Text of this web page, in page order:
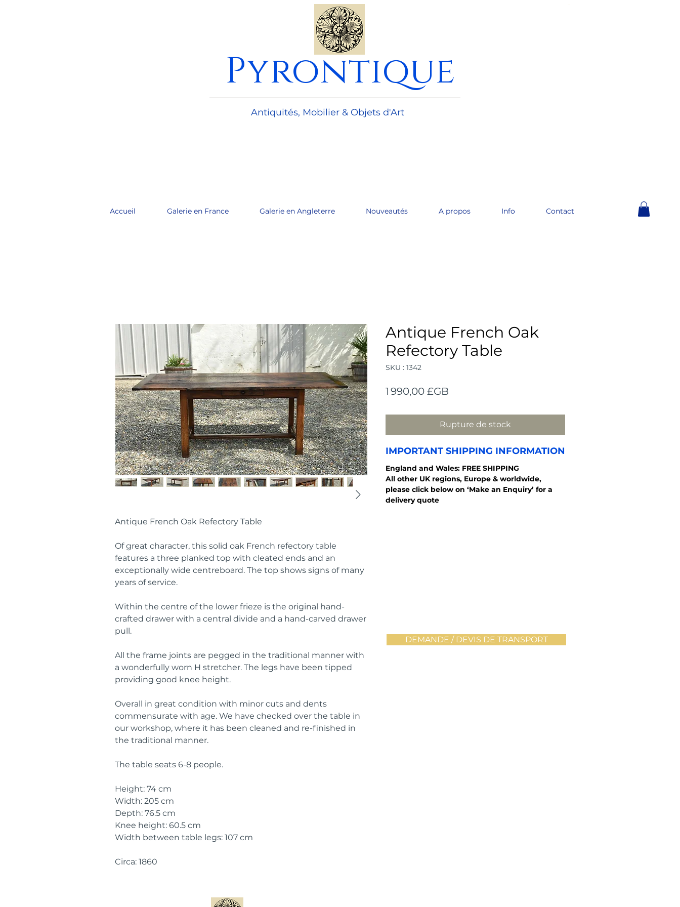
Pyrontique
Antiquités, Mobilier & Objets d'Art
Accueil Galerie en France Galerie en Angleterre Nouveautés A propos Info Contact
Antique French Oak Refectory Table
Of great character, this solid oak French refectory table
features a three planked top with cleated ends and an
exceptionally wide centreboard. The top shows signs of many
years of service.
Within the centre of the lower frieze is the original hand-
crafted drawer with a central divide and a hand-carved drawer
pull.
All the frame joints are pegged in the traditional manner with
a wonderfully worn H stretcher. The legs have been tipped
providing good knee height.
Overall in great condition with minor cuts and dents
commensurate with age. We have checked over the table in
our workshop, where it has been cleaned and re-finished in
the traditional manner.
The table seats 6-8 people.
Height: 74 cm
Width: 205 cm
Depth: 76.5 cm
Knee height: 60.5 cm
Width between table legs: 107 cm
Circa: 1860
Antique French Oak
Refectory Table
SKU : 1342
1 990,00 £GB
Rupture de stock
IMPORTANT SHIPPING INFORMATION
England and Wales: FREE SHIPPING
All other UK regions, Europe & worldwide,
please click below on ‘Make an Enquiry’ for a
delivery quote
DEMANDE / DEVIS DE TRANSPORT